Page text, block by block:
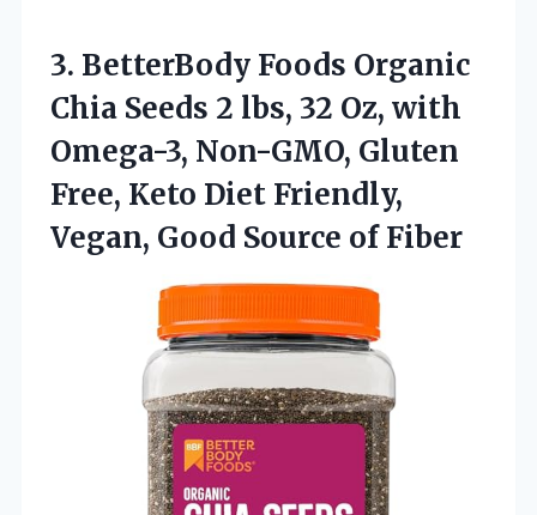
3. BetterBody Foods Organic
Chia Seeds 2 lbs, 32 Oz, with
Omega-3, Non-GMO, Gluten
Free, Keto Diet Friendly,
Vegan, Good Source of Fiber